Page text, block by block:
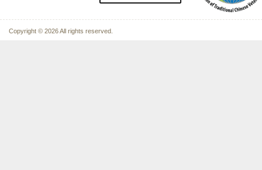
Copyright © 2026 All rights reserved.